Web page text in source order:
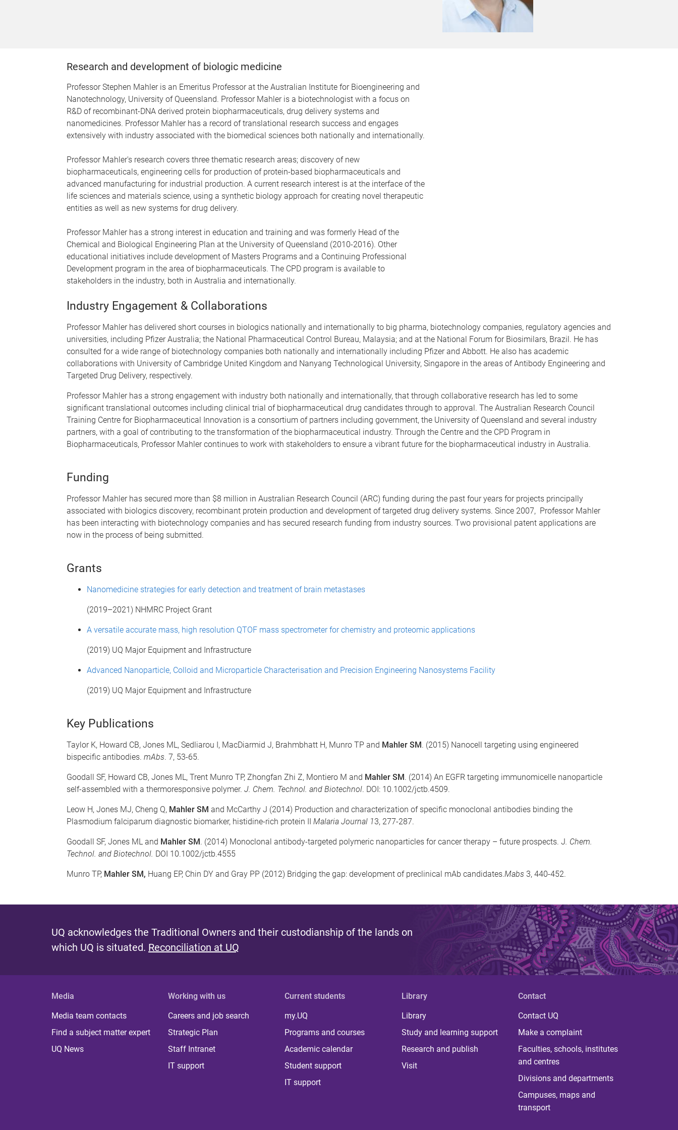
Research and development of biologic medicine
Professor Stephen Mahler is an Emeritus Professor at the Australian Institute for Bioengineering and
Nanotechnology, University of Queensland. Professor Mahler is a biotechnologist with a focus on
R&D of recombinant-DNA derived protein biopharmaceuticals, drug delivery systems and
nanomedicines. Professor Mahler has a record of translational research success and engages
extensively with industry associated with the biomedical sciences both nationally and internationally.
Professor Mahler's research covers three thematic research areas; discovery of new
biopharmaceuticals, engineering cells for production of protein-based biopharmaceuticals and
advanced manufacturing for industrial production. A current research interest is at the interface of the
life sciences and materials science, using a synthetic biology approach for creating novel therapeutic
entities as well as new systems for drug delivery.
Professor Mahler has a strong interest in education and training and was formerly Head of the
Chemical and Biological Engineering Plan at the University of Queensland (2010-2016). Other
educational initiatives include development of Masters Programs and a Continuing Professional
Development program in the area of biopharmaceuticals. The CPD program is available to
stakeholders in the industry, both in Australia and internationally.
Industry Engagement & Collaborations
Professor Mahler has delivered short courses in biologics nationally and internationally to big pharma, biotechnology companies, regulatory agencies and
universities, including Pfizer Australia; the National Pharmaceutical Control Bureau, Malaysia; and at the National Forum for Biosimilars, Brazil. He has
consulted for a wide range of biotechnology companies both nationally and internationally including Pfizer and Abbott. He also has academic
collaborations with University of Cambridge United Kingdom and Nanyang Technological University, Singapore in the areas of Antibody Engineering and
Targeted Drug Delivery, respectively.
Professor Mahler has a strong engagement with industry both nationally and internationally, that through collaborative research has led to some
significant translational outcomes including clinical trial of biopharmaceutical drug candidates through to approval. The Australian Research Council
Training Centre for Biopharmaceutical Innovation is a consortium of partners including government, the University of Queensland and several industry
partners, with a goal of contributing to the transformation of the biopharmaceutical industry. Through the Centre and the CPD Program in
Biopharmaceuticals, Professor Mahler continues to work with stakeholders to ensure a vibrant future for the biopharmaceutical industry in Australia.
Funding
Professor Mahler has secured more than $8 million in Australian Research Council (ARC) funding during the past four years for projects principally
associated with biologics discovery, recombinant protein production and development of targeted drug delivery systems. Since 2007, Professor Mahler
has been interacting with biotechnology companies and has secured research funding from industry sources. Two provisional patent applications are
now in the process of being submitted.
Grants
Nanomedicine strategies for early detection and treatment of brain metastases
(2019–2021) NHMRC Project Grant
A versatile accurate mass, high resolution QTOF mass spectrometer for chemistry and proteomic applications
(2019) UQ Major Equipment and Infrastructure
Advanced Nanoparticle, Colloid and Microparticle Characterisation and Precision Engineering Nanosystems Facility
(2019) UQ Major Equipment and Infrastructure
Key Publications
Taylor K, Howard CB, Jones ML, Sedliarou I, MacDiarmid J, Brahmbhatt H, Munro TP and Mahler SM. (2015) Nanocell targeting using engineered
bispecific antibodies. mAbs. 7, 53-65.
Goodall SF, Howard CB, Jones ML, Trent Munro TP, Zhongfan Zhi Z, Montiero M and Mahler SM. (2014) An EGFR targeting immunomicelle nanoparticle
self-assembled with a thermoresponsive polymer. J. Chem. Technol. and Biotechnol. DOI: 10.1002/jctb.4509.
Leow H, Jones MJ, Cheng Q, Mahler SM and McCarthy J (2014) Production and characterization of specific monoclonal antibodies binding the
Plasmodium falciparum diagnostic biomarker, histidine-rich protein II Malaria Journal 13, 277-287.
Goodall SF, Jones ML and Mahler SM. (2014) Monoclonal antibody-targeted polymeric nanoparticles for cancer therapy – future prospects. J. Chem.
Technol. and Biotechnol. DOI 10.1002/jctb.4555
Munro TP, Mahler SM, Huang EP, Chin DY and Gray PP (2012) Bridging the gap: development of preclinical mAb candidates.Mabs 3, 440-452.
UQ acknowledges the Traditional Owners and their custodianship of the lands on
which UQ is situated. Reconciliation at UQ
Media
Media team contacts
Find a subject matter expert
UQ News
Working with us
Careers and job search
Strategic Plan
Staff Intranet
IT support
Current students
my.UQ
Programs and courses
Academic calendar
Student support
IT support
Library
Library
Study and learning support
Research and publish
Visit
Contact
Contact UQ
Make a complaint
Faculties, schools, institutes
and centres
Divisions and departments
Campuses, maps and
transport